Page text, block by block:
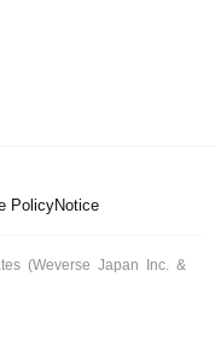
PolicyNotice
(Weverse Japan Inc. &